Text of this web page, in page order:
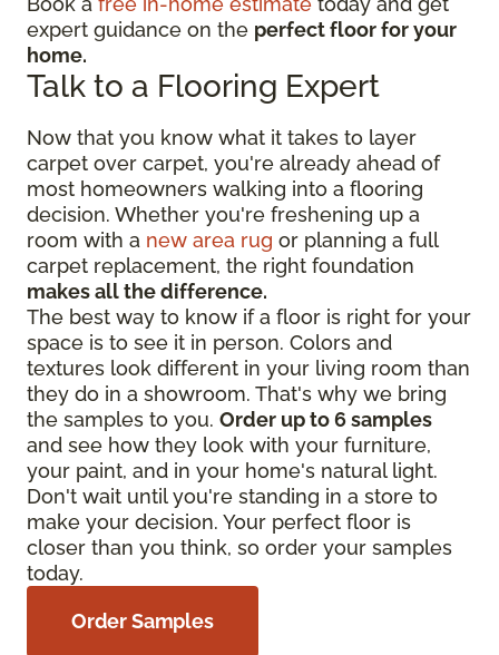
expert guidance on the perfect floor for your
home.
Talk to a Flooring Expert
Now that you know what it takes to layer
carpet over carpet, you're already ahead of
most homeowners walking into a flooring
decision. Whether you're freshening up a
room with a new area rug or planning a full
carpet replacement, the right foundation
makes all the difference.
The best way to know if a floor is right for your
space is to see it in person. Colors and
textures look different in your living room than
they do in a showroom. That's why we bring
the samples to you. Order up to 6 samples
and see how they look with your furniture,
your paint, and in your home's natural light.
Don't wait until you're standing in a store to
make your decision. Your perfect floor is
closer than you think, so order your samples
today.
Order Samples